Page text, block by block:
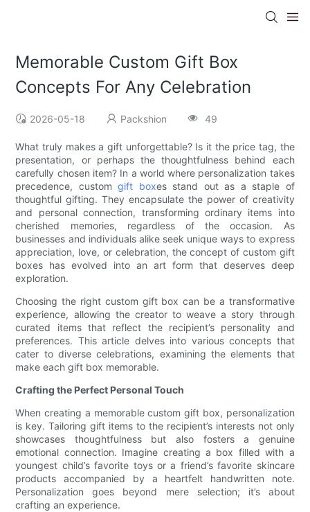
Memorable Custom Gift Box
Concepts For Any Celebration
2026-05-18 Packshion 49
What truly makes a gift unforgettable? Is it the price tag, the
presentation, or perhaps the thoughtfulness behind each
carefully chosen item? In a world where personalization takes
precedence, customgift boxes stand out as a staple of
thoughtful gifting. They encapsulate the power of creativity
and personal connection, transforming ordinary items into
cherished memories, regardless of the occasion. As
businesses and individuals alike seek unique ways to express
appreciation, love, or celebration, the concept of custom gift
boxes has evolved into an art form that deserves deep
exploration.
Choosing the right custom gift box can be a transformative
experience, allowing the creator to weave a story through
curated items that reflect the recipient’s personality and
preferences. This article delves into various concepts that
cater to diverse celebrations, examining the elements that
make each gift box memorable.
Crafting the Perfect Personal Touch
When creating a memorable custom gift box, personalization
is key. Tailoring gift items to the recipient’s interests not only
showcases thoughtfulness but also fosters a genuine
emotional connection. Imagine creating a box filled with a
youngest child’s favorite toys or a friend’s favorite skincare
products accompanied by a heartfelt handwritten note.
Personalization goes beyond mere selection; it’s about
crafting an experience.